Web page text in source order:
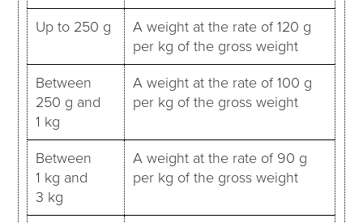
Up to 250 g
A weight at the rate of 120 g
per kg of the gross weight
Between
250 g and
1 kg
A weight at the rate of 100 g
per kg of the gross weight
Between
1 kg and
3 kg
A weight at the rate of 90 g
per kg of the gross weight